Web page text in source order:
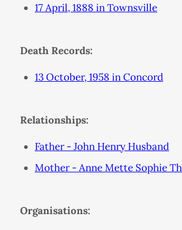
17 April, 1888 in Townsville
Death Records:
13 October, 1958 in Concord
Relationships:
Father - John Henry Husband
Mother - Anne Mette Sophie
Organisations: